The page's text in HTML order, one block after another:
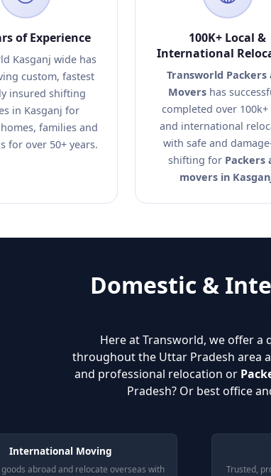
of Experience
Kasganj wide has
custom, fastest
insured shifting
in Kasganj for
families and
for over 50+ years.
100K+ Local &
International
Transworld Packers
Movers has
completed over 100k+
and international
with safe and
shifting for Packers
movers in
Domestic &
Here at Transworld, we offer a
throughout the Uttar Pradesh area
and professional relocation or
Pradesh? Or best office
International Moving
abroad and relocate overseas with
Trusted,